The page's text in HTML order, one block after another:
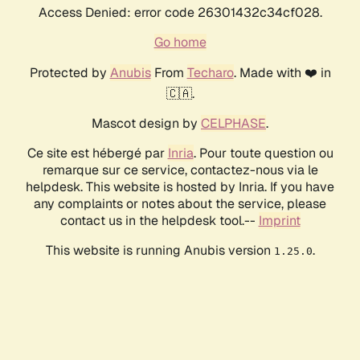
Access Denied: error code 26301432c34cf028.
Go home
Protected by AnubisFrom Techaro. Made with ❤️ in
🇨🇦.
Mascot design by CELPHASE.
Ce site est hébergé par Inria. Pour toute question ou
remarque sur ce service, contactez-nous via le
helpdesk. This website is hosted by Inria. If you have
any complaints or notes about the service, please
contact us in the helpdesk tool.-- Imprint
This website is running Anubis version 1.25.0.